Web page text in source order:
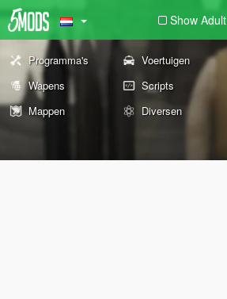
Show Adult
Programma's Voertuigen
Wapens
Scripts
Mappen
Diversen